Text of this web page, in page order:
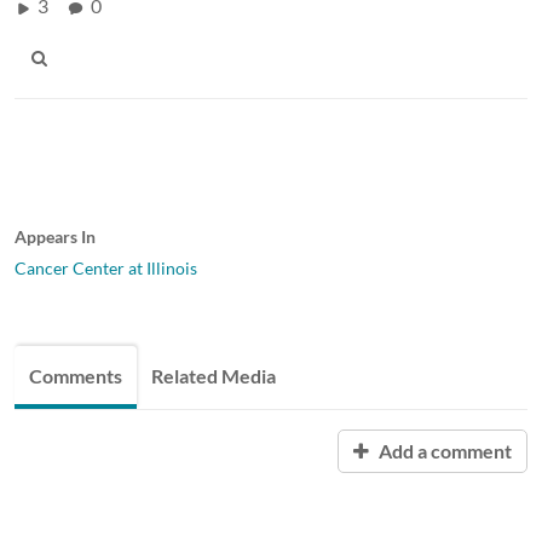
3 0
Appears In
Cancer Center at Illinois
Comments Related Media
Add a comment